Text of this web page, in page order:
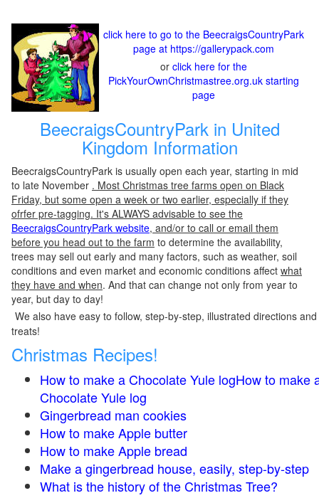
click here to go to the BeecraigsCountryPark
page at https://gallerypack.com
or click here for the
PickYourOwnChristmastree.org.uk starting
page
BeecraigsCountryPark in United
Kingdom Information
BeecraigsCountryPark is usually open each year, starting in mid
to late November . Most Christmas tree farms open on Black
Friday, but some open a week or two earlier, especially if they
ofrfer pre-tagging. It's ALWAYS advisable to see the
BeecraigsCountryPark website, and/or to call or email them
before you head out to the farm to determine the availability,
trees may sell out early and many factors, such as weather, soil
conditions and even market and economic conditions affect what
they have and when. And that can change not only from year to
year, but day to day!
We also have easy to follow, step-by-step, illustrated directions
treats!
Christmas Recipes!
How to make a Chocolate Yule logHow to make
Chocolate Yule log
Gingerbread man cookies
How to make Apple butter
How to make Apple bread
Make a gingerbread house, easily, step-by-step
What is the history of the Christmas Tree?